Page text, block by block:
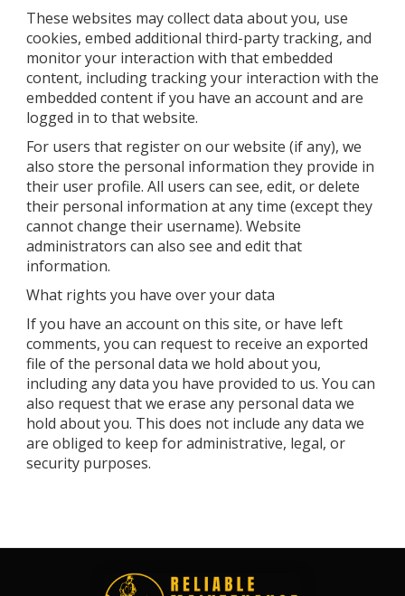
These websites may collect data about you, use
cookies, embed additional third-party tracking, and
monitor your interaction with that embedded
content, including tracking your interaction with the
embedded content if you have an account and are
logged in to that website.
For users that register on our website (if any), we
also store the personal information they provide in
their user profile. All users can see, edit, or delete
their personal information at any time (except they
cannot change their username). Website
administrators can also see and edit that
information.
What rights you have over your data
If you have an account on this site, or have left
comments, you can request to receive an exported
file of the personal data we hold about you,
including any data you have provided to us. You can
also request that we erase any personal data we
hold about you. This does not include any data we
are obliged to keep for administrative, legal, or
security purposes.